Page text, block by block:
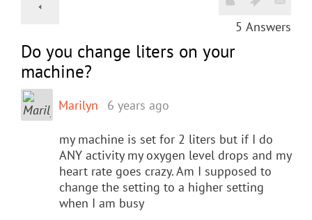
5 Answers
Do you change liters on your
machine?
Marilyn 6 years ago
my machine is set for 2 liters but if I do
ANY activity my oxygen level drops and my
heart rate goes crazy. Am I supposed to
change the setting to a higher setting
when I am busy